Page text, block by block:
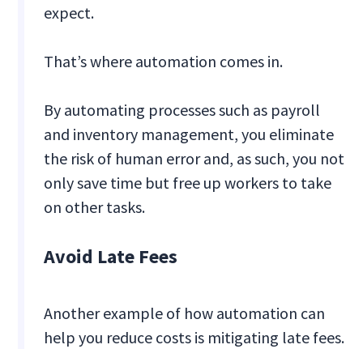
expect.
That’s where automation comes in.
By automating processes such as payroll
and inventory management, you eliminate
the risk of human error and, as such, you not
only save time but free up workers to take
on other tasks.
Avoid Late Fees
Another example of how automation can
help you reduce costs is mitigating late fees.